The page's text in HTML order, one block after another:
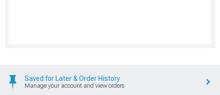
Saved for Later & Order History
Manage your account and view orders